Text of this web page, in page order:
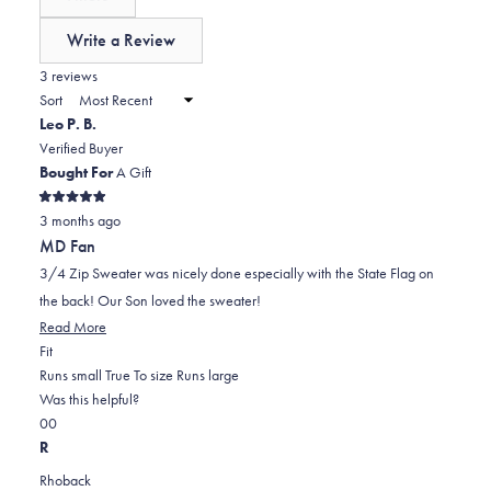
scale
2
to
2
Write a Review
new
3 reviews
Sort
Leo P. B.
Verified Buyer
Bought ForA Gift
Rated
5
out
of
5
stars
3 months ago
MD Fan
3/4 Zip Sweater was nicely done especially with the State Flag on
the back! Our Son loved the sweater!
Read More
about
this
FitRated
0.0
on
a
Runs small True To size Runs large
Was this helpful?
Yes,
this
0
people
No,
this
0
R
Rhoback